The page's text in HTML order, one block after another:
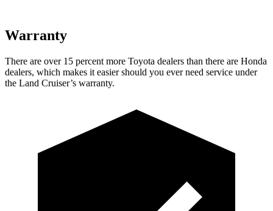
Warranty
There are over 15 percent more Toyota dealers than there are Honda
dealers, which makes it easier should you ever need service under
the Land Cruiser’s warranty.